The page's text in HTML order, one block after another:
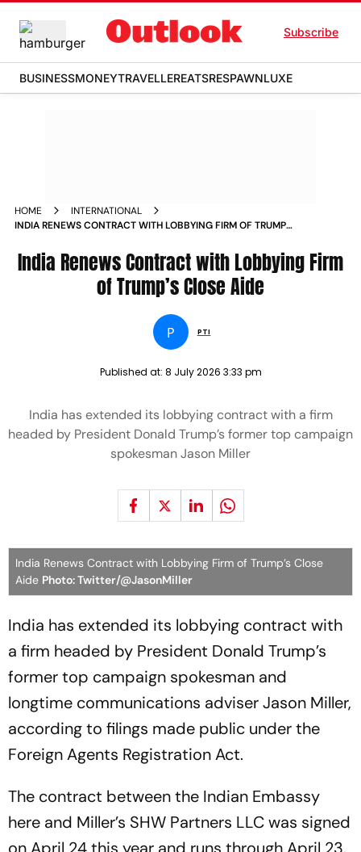
Subscribe
BUSINESSMONEYTRAVELLEREATSRESPAWNLUXE
HOME
INTERNATIONAL
INDIA RENEWS CONTRACT WITH LOBBYING FIRM OF TRUMPS
India Renews Contract with Lobbying Firm
of Trump’s Close Aide
P PTI
Published at: 8 July 2026 3:33 pm
India has extended its lobbying contract with a firm
headed by President Donald Trump’s former top campaign
spokesman Jason Miller
India Renews Contract with Lobbying Firm of Trump’s Close
Aide Photo: Twitter/@JasonMiller
India has extended its lobbying contract with
a firm headed by President Donald Trump’s
former top campaign spokesman and
longtime communications adviser Jason Miller,
according to filings made public under the
Foreign Agents Registration Act.
The contract between the Indian Embassy
here and Miller’s SHW Partners LLC was signed